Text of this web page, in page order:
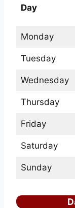
Day
Monday
Tuesday
Wednesday
Thursday
Friday
Saturday
Sunday